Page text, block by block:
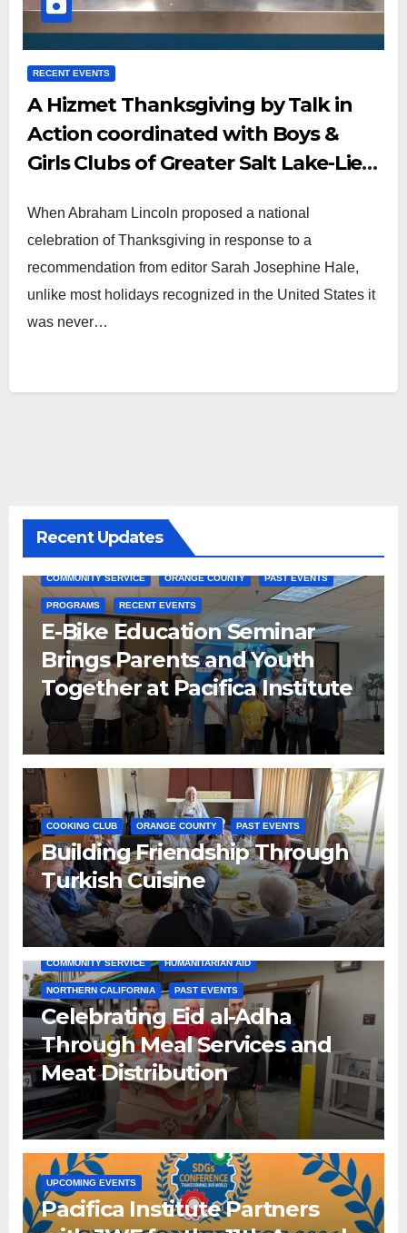
RECENT EVENTS
A Hizmet Thanksgiving by Talk in
Action coordinated with Boys &
Girls Clubs of Greater Salt Lake-Lied
When Abraham Lincoln proposed a national
celebration of Thanksgiving in response to a
recommendation from editor Sarah Josephine Hale,
unlike most holidays recognized in the United States it
was never…
Recent Updates
COMMUNITY SERVICE ORANGE COUNTY PAST EVENTS
PROGRAMS RECENT EVENTS
E-Bike Education Seminar
Brings Parents and Youth
Together at Pacifica Institute
COOKING CLUB ORANGE COUNTY PAST EVENTS
Building Friendship Through
Turkish Cuisine
COMMUNITY SERVICE HUMANITARIAN AID
NORTHERN CALIFORNIA PAST EVENTS
Celebrating Eid al-Adha
Through Meal Services and
Meat Distribution
UPCOMING EVENTS
Pacifica Institute Partners